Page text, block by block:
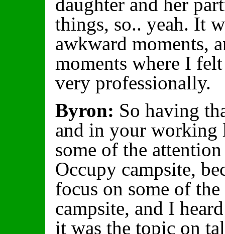
daughter and her
things, so.. yeah. It
awkward moments,
moments where I
very professionally.
Byron: So having
and in your
some of the
Occupy campsite,
focus on some of
campsite, and I
it was the topic on